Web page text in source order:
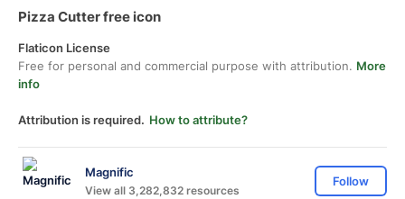
Pizza Cutter free icon
Flaticon License
Free for personal and commercial purpose with attribution. More
info
Attribution is required. How to attribute?
Magnific
View all 3,282,832 resources
Follow